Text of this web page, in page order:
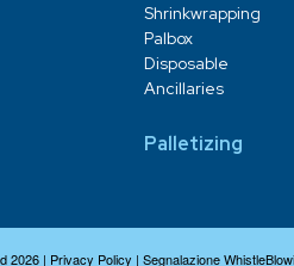
Shrinkwrapping
Palbox
Disposable
Ancillaries
Palletizing
2026 | Privacy Policy | Segnalazione